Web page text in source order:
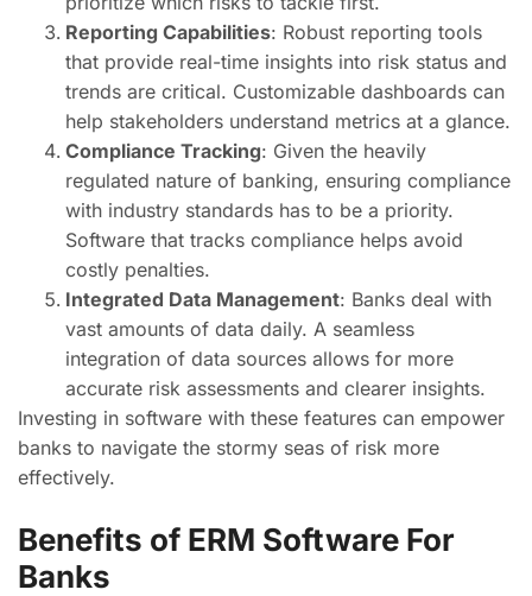
Reporting Capabilities: Robust reporting tools
that provide real-time insights into risk status and
trends are critical. Customizable dashboards can
help stakeholders understand metrics at a glance.
Compliance Tracking: Given the heavily
regulated nature of banking, ensuring compliance
with industry standards has to be a priority.
Software that tracks compliance helps avoid
costly penalties.
Integrated Data Management: Banks deal with
vast amounts of data daily. A seamless
integration of data sources allows for more
accurate risk assessments and clearer insights.
Investing in software with these features can empower
banks to navigate the stormy seas of risk more
effectively.
Benefits of ERM Software For
Banks